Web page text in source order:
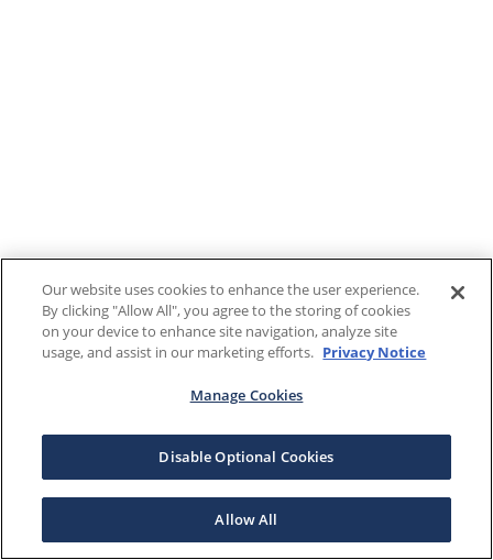
Our website uses cookies to enhance the user experience.
By clicking "Allow All", you agree to the storing of cookies
on your device to enhance site navigation, analyze site
usage, and assist in our marketing efforts. Privacy Notice
Manage Cookies
Disable Optional Cookies
Allow All